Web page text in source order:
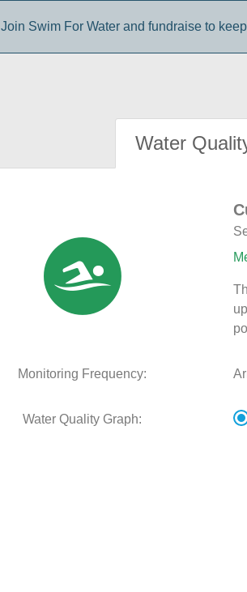
Join Swim For Water and fundraise to
Water
Monitoring Frequency:
Water Quality Graph: